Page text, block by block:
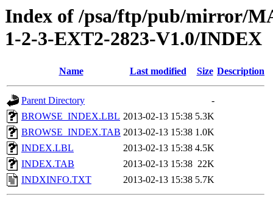
Index of /psa/ftp/pub/mirror/
1-2-3-EXT2-2823-V1.0/INDEX
Name Last modified Size Description
Parent Directory
-
BROWSE_INDEX.LBL 2013-02-13 15:38 5.3K
BROWSE_INDEX.TAB 2013-02-13 15:38 1.0K
INDEX.LBL
2013-02-13 15:38 4.5K
INDEX.TAB
2013-02-13 15:38 22K
INDXINFO.TXT
2013-02-13 15:38 5.7K